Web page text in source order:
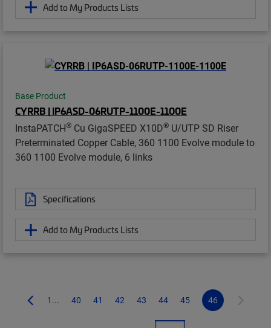
Add to My Products Lists
Base Product
CYRRB | IP6ASD-06RUTP-1100E-1100E
InstaPATCH® Cu GigaSPEED X10D® U/UTP SD Riser
Preterminated Copper Cable, 360 1100 Evolve module to
360 1100 Evolve module, 6 links
Specifications
Add to My Products Lists
1... 40 41 42 43 44 45 46